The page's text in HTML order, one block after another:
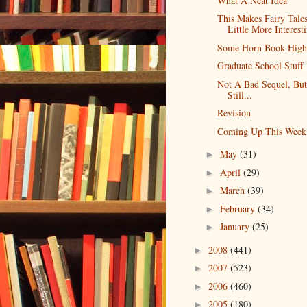
This Makes Fairy
Little More
Some Horn Book
Graduate School Stuff
Not A Bad Sequel, But
Still...
Revision
Coming Up This Week
► May (31)
► April (29)
► March (39)
► February (34)
► January (25)
► 2008 (441)
► 2007 (523)
► 2006 (460)
► 2005 (180)